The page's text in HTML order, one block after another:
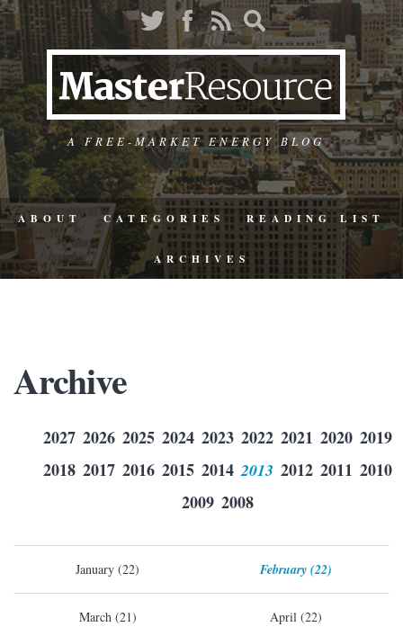
A FREE-MARKET ENERGY BLOG
ABOUT CATEGORIES READING LIST
ARCHIVES
Archive
2027 2026 2025 2024 2023 2022 2021 2020 2019
2018 2017 2016 2015 2014 2013 2012 2011 2010
2009 2008
January (22) February (22)
March (21) April (22)